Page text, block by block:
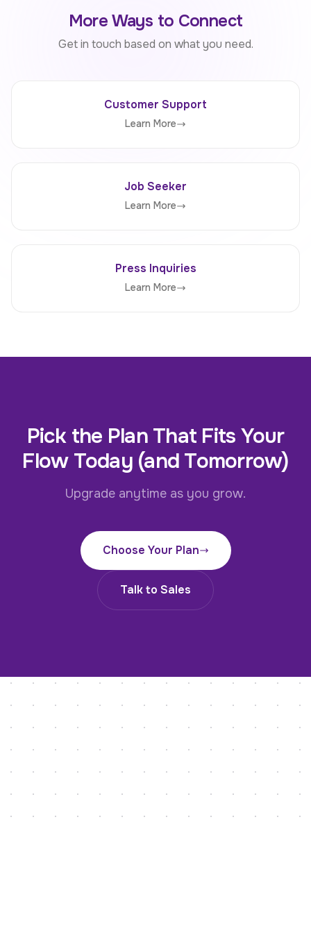
More Ways to Connect
Get in touch based on what you need.
Customer Support
Learn More
Job Seeker
Learn More
Press Inquiries
Learn More
Pick the Plan That Fits Your
Flow Today (and Tomorrow)
Upgrade anytime as you grow.
Choose Your Plan
Talk to Sales